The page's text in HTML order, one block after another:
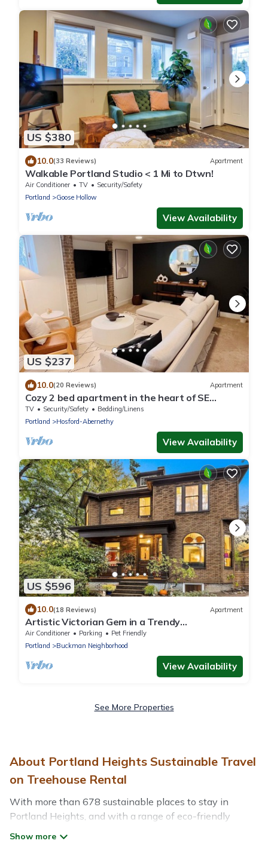
US $380
10.0(33 Reviews) Apartment
Walkable Portland Studio < 1 Mi to Dtwn!
Air Conditioner TV
Security/Safety
Portland
Goose Hollow
View Availability
US $237
10.0(20 Reviews) Apartment
Cozy 2 bed apartment in the heart of SE
Portland. Full kitchen & washer dryer!
TV Security/Safety
Bedding/Linens
Portland
Hosford-Abernethy
View Availability
US $596
10.0(18 Reviews) Apartment
Artistic Victorian Gem in a Trendy
neighborhood
Air Conditioner Parking
Pet Friendly
Portland
Buckman Neighborhood
View Availability
See More Properties
About Portland Heights Sustainable Travel
on Treehouse Rental
With more than 678 sustainable places to stay in
Portland Heights, and with a range of eco-friendly
vacation rentals for your sustainable travel, Treehouse